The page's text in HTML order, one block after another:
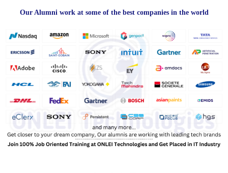
Our Alumni work at some of the best companies in the world